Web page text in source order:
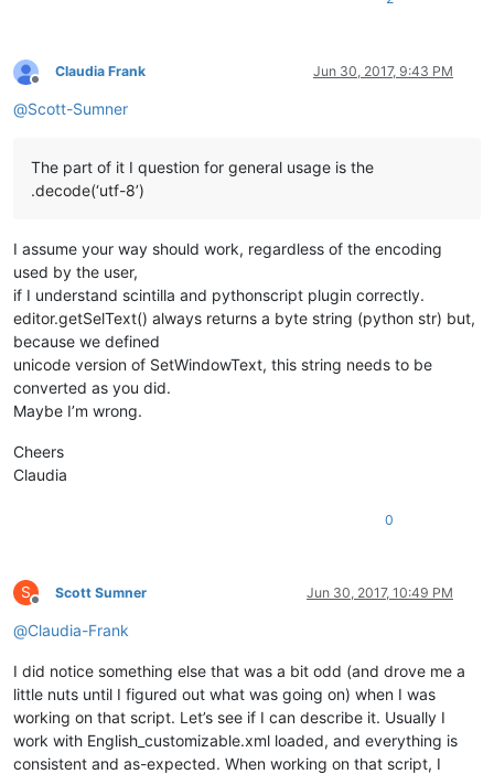
replacewith_handle =
def EnumCallback
    curr_class = create_unicode_buffer(
256)
    GetClassName(hwnd, curr_class,
    GetWindowText(hwnd, buff, length +
1)
if curr_class.value.lower() ==
buff.value == replacewith_caption:
            replacewith_is_next_ctrl =
True
elif curr_class.value.lower() == 'edit':
if replacewith_is_next_ctrl:
            replacewith_handle = hwnd
return
return True
def main
    msg =
if
        notepad.menuCommand(MENUCOMMAND.SEARCH_REPLACE)
        find_dialog_hwnd = FindWindow(
if find_dialog_hwnd:
if replacewith_handle:
if SetWindowText(replacewith_handle,
                    msg +=
'Error:  Problem setting window
else :
                msg +=
'Error:  Bad value for
else :
Offline
Claudia Frank Jun 30, 2017, 9:43 PM
@Scott-Sumner
The part of it I question for general usage is the
.decode(‘utf-8’)
I assume your way should work, regardless of the encoding
used by the user,
if I understand scintilla and pythonscript plugin correctly.
editor.getSelText() always returns a byte string (python str) but,
because we defined
unicode version of SetWindowText, this string needs to be
converted as you did.
Maybe I’m wrong.
Cheers
Claudia
0
S
Offline
Scott Sumner Jun 30, 2017, 10:49 PM
@Claudia-Frank
I did notice something else that was a bit odd (and drove me a
little nuts until I figured out what was going on) when I was
working on that script. Let’s see if I can describe it. Usually I
work with English_customizable.xml loaded, and everything is
consistent and as-expected. When working on that script, I